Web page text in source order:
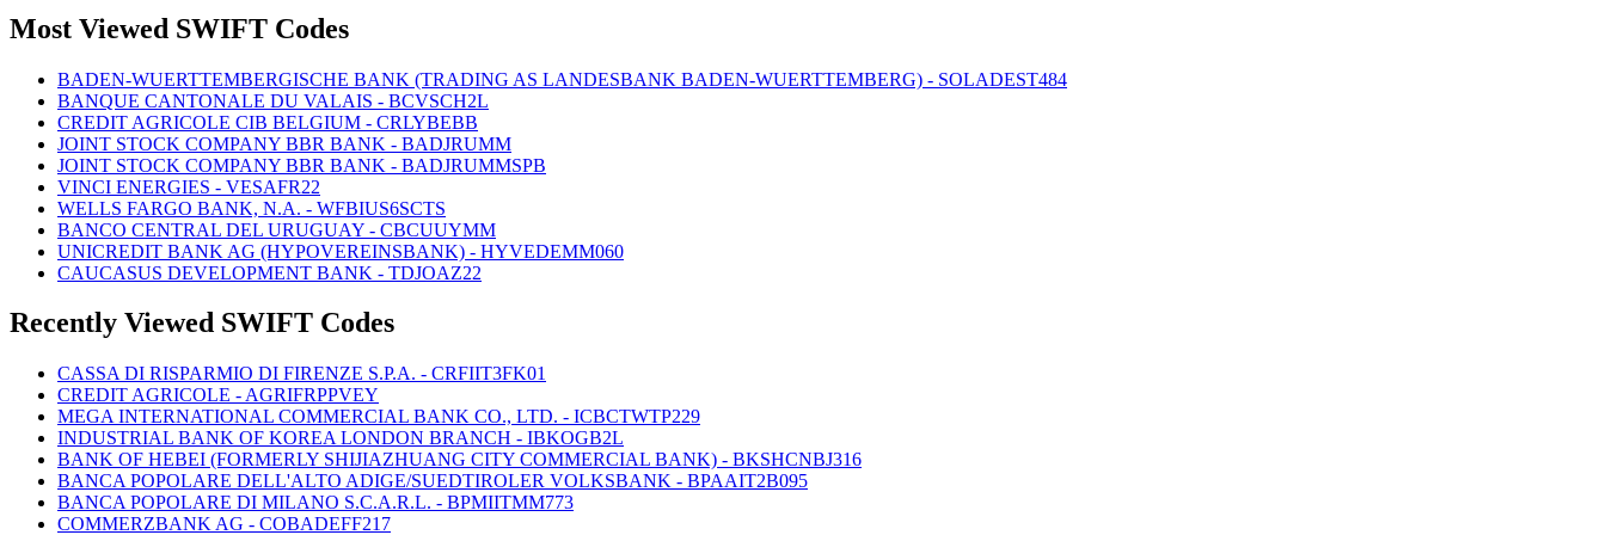
Most Viewed SWIFT Codes
BADEN-WUERTTEMBERGISCHE BANK (TRADING AS LANDESBANK BADEN-WUERTTEMBERG) - SOLADEST484
BANQUE CANTONALE DU VALAIS - BCVSCH2L
CREDIT AGRICOLE CIB BELGIUM - CRLYBEBB
JOINT STOCK COMPANY BBR BANK - BADJRUMM
JOINT STOCK COMPANY BBR BANK - BADJRUMMSPB
VINCI ENERGIES - VESAFR22
WELLS FARGO BANK, N.A. - WFBIUS6SCTS
BANCO CENTRAL DEL URUGUAY - CBCUUYMM
UNICREDIT BANK AG (HYPOVEREINSBANK) - HYVEDEMM060
CAUCASUS DEVELOPMENT BANK - TDJOAZ22
Recently Viewed SWIFT Codes
CASSA DI RISPARMIO DI FIRENZE S.P.A. - CRFIIT3FK01
CREDIT AGRICOLE - AGRIFRPPVEY
MEGA INTERNATIONAL COMMERCIAL BANK CO., LTD. - ICBCTWTP229
INDUSTRIAL BANK OF KOREA LONDON BRANCH - IBKOGB2L
BANK OF HEBEI (FORMERLY SHIJIAZHUANG CITY COMMERCIAL BANK) - BKSHCNBJ316
BANCA POPOLARE DELL'ALTO ADIGE/SUEDTIROLER VOLKSBANK - BPAAIT2B095
BANCA POPOLARE DI MILANO S.C.A.R.L. - BPMIITMM773
COMMERZBANK AG - COBADEFF217